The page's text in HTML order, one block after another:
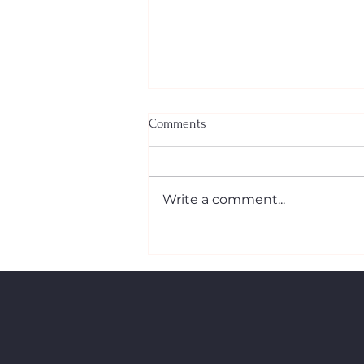
Comments
Write a comment...